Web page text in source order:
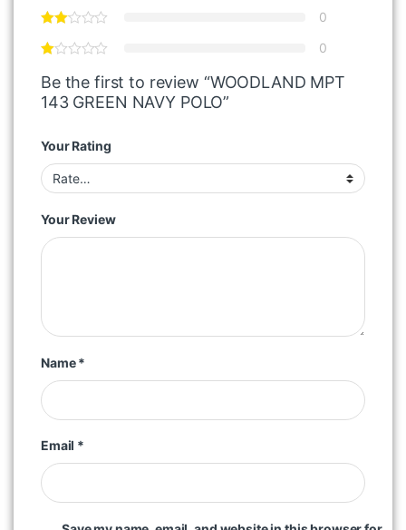
0
0
Be the first to review “WOODLAND MPT
143 GREEN NAVY POLO”
Your Rating
Your Review
Name*
Email *